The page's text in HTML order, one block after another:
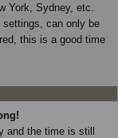
York, Sydney, etc.
can only be
this is a good time
and the time is still